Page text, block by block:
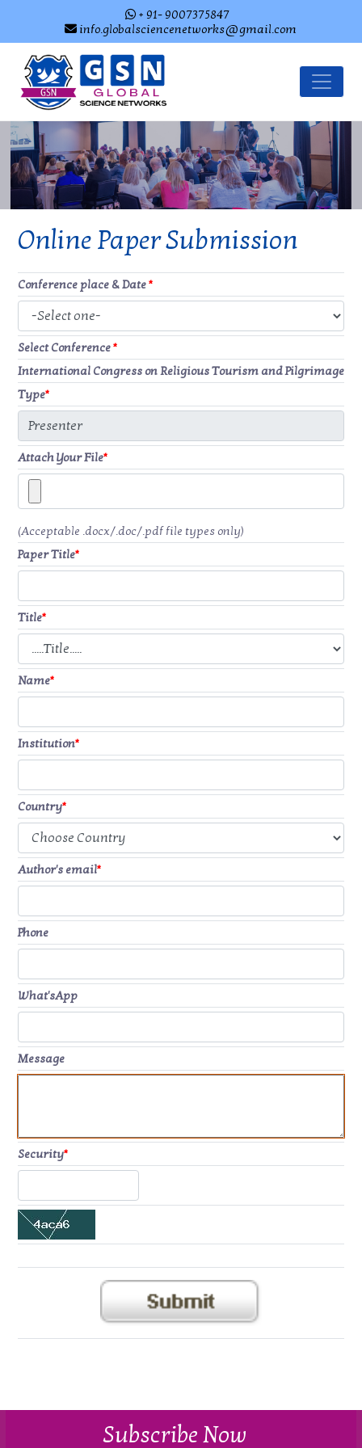
+ 91- 9007375847
info.globalsciencenetworks@gmail.com
Online Paper Submission
Conference place & Date*
Select Conference*
International Congress on Religious Tourism and Pilgrimage
Type*
Attach Your File*
(Acceptable .docx/.doc/.pdf file types only)
Paper Title*
Title*
Name*
Institution*
Country*
Author's email*
Phone
What'sApp
Message
Security*
Subscribe Now